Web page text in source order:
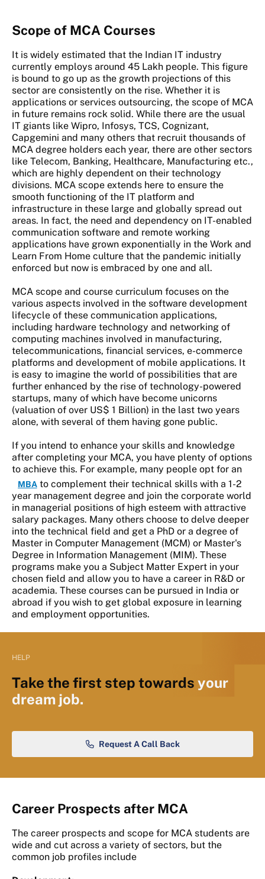
Scope of MCA Courses
It is widely estimated that the Indian IT industry
currently employs around 45 Lakh people. This figure
is bound to go up as the growth projections of this
sector are consistently on the rise. Whether it is
applications or services outsourcing, the scope of MCA
in future remains rock solid. While there are the usual
IT giants like Wipro, Infosys, TCS, Cognizant,
Capgemini and many others that recruit thousands of
MCA degree holders each year, there are other sectors
like Telecom, Banking, Healthcare, Manufacturing etc.,
which are highly dependent on their technology
divisions. MCA scope extends here to ensure the
smooth functioning of the IT platform and
infrastructure in these large and globally spread out
areas. In fact, the need and dependency on IT-enabled
communication software and remote working
applications have grown exponentially in the Work and
Learn From Home culture that the pandemic initially
enforced but now is embraced by one and all.
MCA scope and course curriculum focuses on the
various aspects involved in the software development
lifecycle of these communication applications,
including hardware technology and networking of
computing machines involved in manufacturing,
telecommunications, financial services, e-commerce
platforms and development of mobile applications. It
is easy to imagine the world of possibilities that are
further enhanced by the rise of technology-powered
startups, many of which have become unicorns
(valuation of over US$ 1 Billion) in the last two years
alone, with several of them having gone public.
If you intend to enhance your skills and knowledge
after completing your MCA, you have plenty of options
to achieve this. For example, many people opt for an
MBAto complement their technical skills with a 1-2
year management degree and join the corporate world
in managerial positions of high esteem with attractive
salary packages. Many others choose to delve deeper
into the technical field and get a PhD or a degree of
Master in Computer Management (MCM) or Master's
Degree in Information Management (MIM). These
programs make you a Subject Matter Expert in your
chosen field and allow you to have a career in R&D or
academia. These courses can be pursued in India or
abroad if you wish to get global exposure in learning
and employment opportunities.
HELP
Take the first step towards your
dream job.
Request A Call Back
Career Prospects after MCA
The career prospects and scope for MCA students are
wide and cut across a variety of sectors, but the
common job profiles include